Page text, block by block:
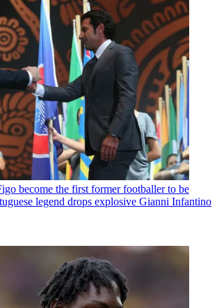
become the first former footballer to be
legend drops explosive Gianni Infantino